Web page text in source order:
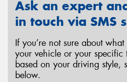
Ask an expert
in touch via SMS
If you’re not sure about
your vehicle or your specific
based on your driving style,
below.